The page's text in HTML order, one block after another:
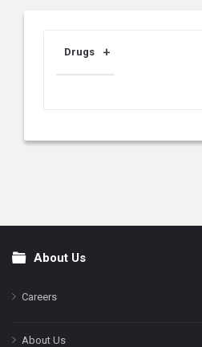
Drugs
FooterAbout Us
Careers
About Us